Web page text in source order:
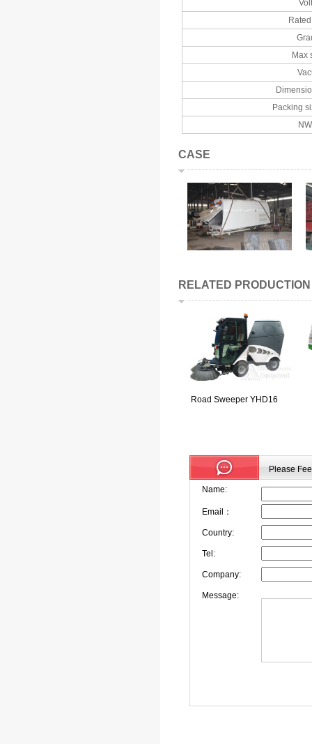
Max
Packing
CASE
RELATED PRODUCTION
Road Sweeper YHD16
Please
Name:
Email：
Country:
Tel:
Company:
Message: